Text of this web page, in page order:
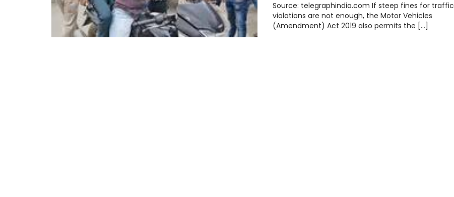
Source: telegraphindia.com If steep fines for traffic
violations are not enough, the Motor Vehicles
(Amendment) Act 2019 also permits the […]